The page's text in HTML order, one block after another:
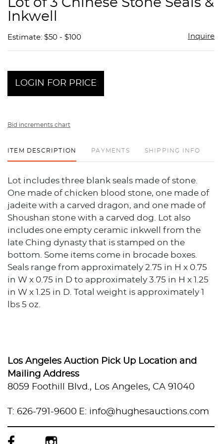
Lot of 3 Chinese Stone Seals &
Inkwell
Estimate: $50 - $100 Inquire
LOGIN FOR PRICE
Bid increments chart
ITEM DESCRIPTION PAYMENTS SHIPPING INFO
Lot includes three blank seals made of stone.
One made of chicken blood stone, one made of
jadeite with a carved dragon, and one made of
Shoushan stone with a carved dog. Lot also
includes one empty ceramic inkwell from the
late Ching dynasty that is stamped on the
bottom. Some items come in brocade boxes.
Seals range from approximately 2.75 in H x 0.75
in W x 0.75 in D to approximately 3.75 in H x 1.25
in W x 1.25 in D. Total weight is approximately 1
lbs 5 oz.
wear throughout. The chicken blood stone seal
has a slight separation on one of the bottom
edges.
Los Angeles Auction Pick Up Location and
Mailing Address
8059 Foothill Blvd., Los Angeles, CA 91040
T: 626-791-9600 E: info@hughesauctions.com